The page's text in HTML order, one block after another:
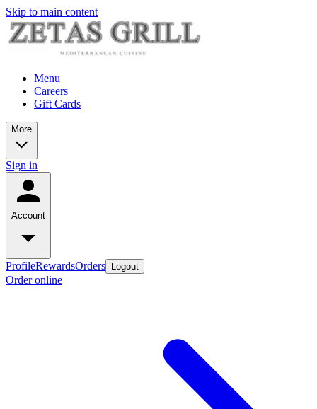
Skip to main content
Menu
Careers
Gift Cards
More
Sign in
Account
ProfileRewardsOrders Logout
Order online